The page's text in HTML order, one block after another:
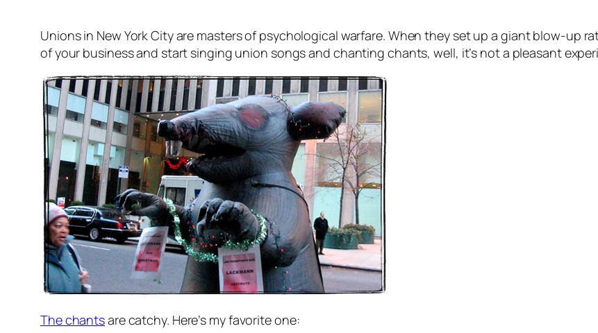
Unions in New York City are masters of psychological warfare. When they set up a giant blow-up
of your business and start singing union songs and chanting chants, well, it’s not a pleasant
The chantsare catchy. Here’s my favorite one: